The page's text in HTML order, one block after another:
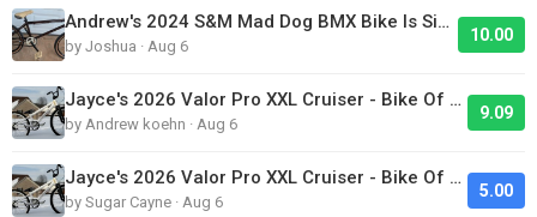
Andrew's 2024 S&M Mad Dog BMX Bike Is Sick!
by Joshua · Aug 6
10.00
Jayce's 2026 Valor Pro XXL Cruiser - Bike Of The Day
by Andrew koehn · Aug 6
9.09
Jayce's 2026 Valor Pro XXL Cruiser - Bike Of The Day
by Sugar Cayne · Aug 6
5.00